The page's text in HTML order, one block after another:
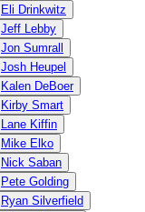
Eli Drinkwitz
Jeff Lebby
Jon Sumrall
Josh Heupel
Kalen DeBoer
Kirby Smart
Lane Kiffin
Mike Elko
Nick Saban
Pete Golding
Ryan Silverfield